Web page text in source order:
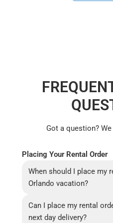
Got a question?
Placing Your Rental Order
When should I place my
Orlando vacation?
Can I place my rental
next day delivery?